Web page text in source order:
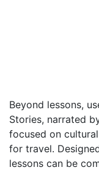
Beyond lessons,
Stories, narrated
focused on
for travel.
lessons can be